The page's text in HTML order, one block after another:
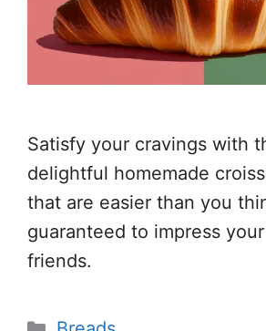
Satisfy your cravings with
delightful homemade
that are easier than you
guaranteed to impress
friends.
Categories